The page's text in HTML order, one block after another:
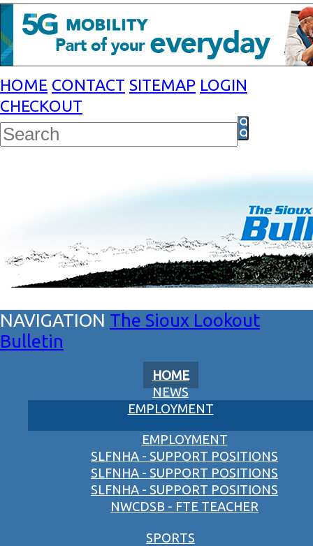
HOME CONTACT SITEMAP LOGIN
CHECKOUT
The Sioux Lookout
Bulletin
HOME
NEWS
EMPLOYMENT
EMPLOYMENT
SLFNHA - SUPPORT POSITIONS
SLFNHA - SUPPORT POSITIONS
SLFNHA - SUPPORT POSITIONS
NWCDSB - FTE TEACHER
SPORTS